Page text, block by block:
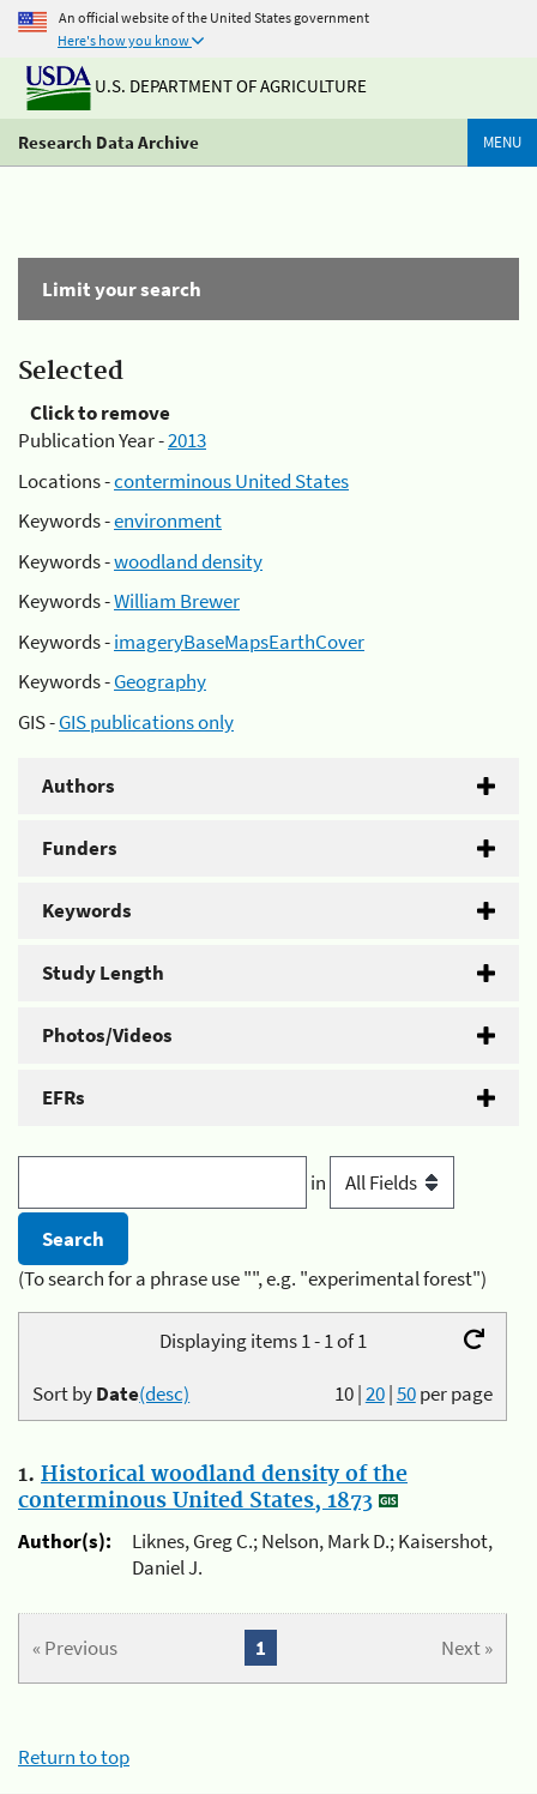
An official website of the United States government
Here's how you know
U.S. DEPARTMENT OF AGRICULTURE
Research Data Archive MENU
Limit your search
Selected
Click to remove
Publication Year -2013
Locations -conterminous United States
Keywords -environment
Keywords -woodland density
Keywords -William Brewer
Keywords -imageryBaseMapsEarthCover
Keywords -Geography
GIS -GIS publications only
Authors
Funders
Keywords
Study Length
Photos/Videos
EFRs
in
(To search for a phrase use "", e.g. "experimental forest")
Displaying items 1 - 1 of 1
10|20|50per page
Sort byDate(desc)
1. Historical woodland density of the
conterminous United States, 1873
Author(s):
Liknes, Greg C.; Nelson, Mark D.; Kaisershot,
Daniel J.
« Previous Next »
1
Return to top